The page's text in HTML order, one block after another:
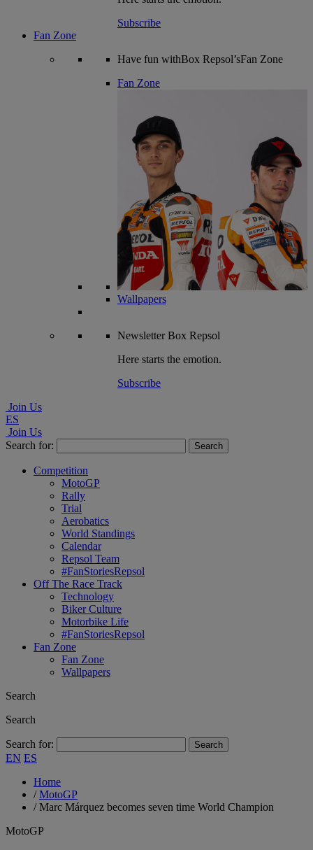
Subscribe
Fan Zone
Have fun withBox Repsol’sFan Zone
Fan Zone
Wallpapers
NewsletterBox Repsol
Here starts the emotion.
Subscribe
Join Us
ES
Join Us
Search for:
Competition
MotoGP
Rally
Trial
Aerobatics
World Standings
Calendar
Repsol Team
#FanStoriesRepsol
Off The Race Track
Technology
Biker Culture
Motorbike Life
#FanStoriesRepsol
Fan Zone
Fan Zone
Wallpapers
Search
Search
Search for:
EN ES
Home
/MotoGP
/Marc Márquez becomes seven time World Champion
MotoGP